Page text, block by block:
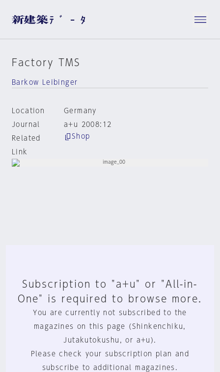
Factory TMS
Barkow Leibinger
Location
Germany
Journal
a+u 2008:12
Related
Link
Shop
Subscription to "a+u" or "All-in-
One" is required to browse more.
You are currently not subscribed to the
magazines on this page (Shinkenchiku,
Jutakutokushu, or a+u).
Please check your subscription plan and
subscribe to additional magazines.